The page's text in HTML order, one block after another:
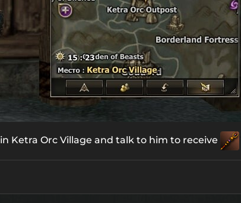
in Ketra Orc Village and talk to him to receive